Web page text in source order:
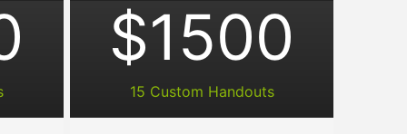
$1500
15 Custom Handouts